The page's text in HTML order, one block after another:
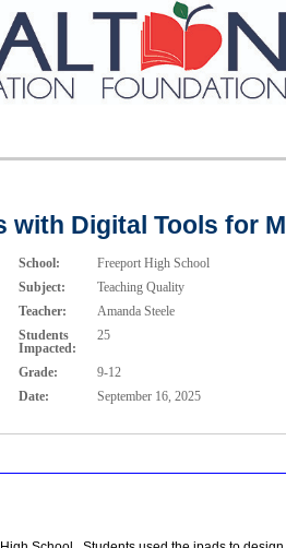
with Digital Tools for
School:
Freeport High School
Subject:
Teaching Quality
Teacher:
Amanda Steele
Students
Impacted:
25
Grade:
9-12
Date:
September 16, 2025